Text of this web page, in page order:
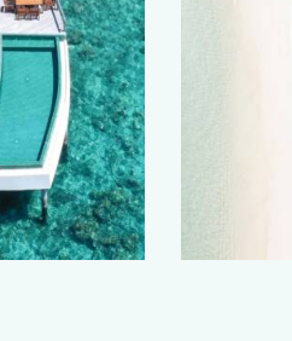
dream
guide